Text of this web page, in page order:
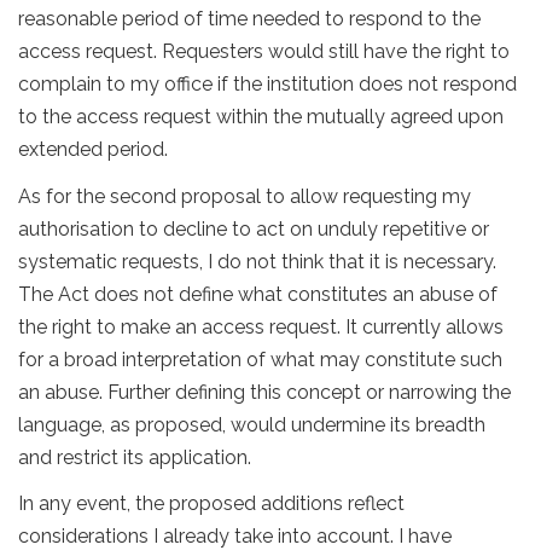
reasonable period of time needed to respond to the
access request. Requesters would still have the right to
complain to my office if the institution does not respond
to the access request within the mutually agreed upon
extended period.
As for the second proposal to allow requesting my
authorisation to decline to act on unduly repetitive or
systematic requests, I do not think that it is necessary.
The Act does not define what constitutes an abuse of
the right to make an access request. It currently allows
for a broad interpretation of what may constitute such
an abuse. Further defining this concept or narrowing the
language, as proposed, would undermine its breadth
and restrict its application.
In any event, the proposed additions reflect
considerations I already take into account. I have